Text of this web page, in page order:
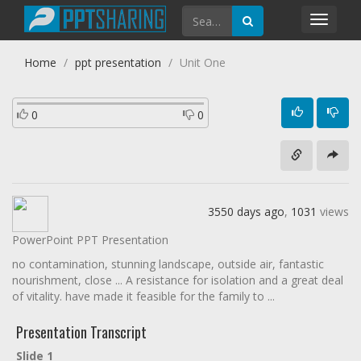
Home ppt presentation Unit One
0 0
3550 days ago, 1031 views
PowerPoint PPT Presentation
no contamination, stunning landscape, outside air, fantastic
nourishment, close ... A resistance for isolation and a great deal
of vitality. have made it feasible for the family to ...
Presentation Transcript
Slide 1